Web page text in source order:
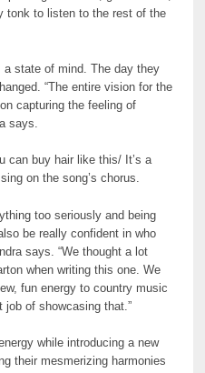
tonk to listen to the rest of the
a state of mind. The day they
“The entire vision for the
capturing the feeling of
says.
can buy hair like this/ It’s a
on the song’s chorus.
too seriously and being
be really confident in who
says. “We thought a lot
when writing this one. We
fun energy to country music
of showcasing that.”
while introducing a new
their mesmerizing harmonies